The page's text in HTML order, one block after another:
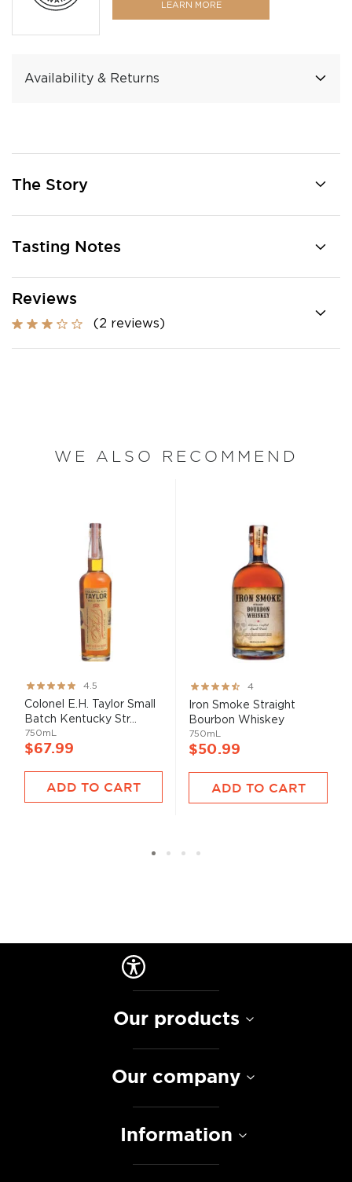
LEARN MORE
Availability & Returns
The Story
Tasting Notes
Reviews
(2 reviews)
WE ALSO RECOMMEND
Rating:
89%
4.5
Colonel E.H. Taylor Small
Batch Kentucky Str...
750mL
$67.99
ADD TO CART
Rating:
80%
4
Iron Smoke Straight
Bourbon Whiskey
750mL
$50.99
ADD TO CART
Our products
Our company
Information